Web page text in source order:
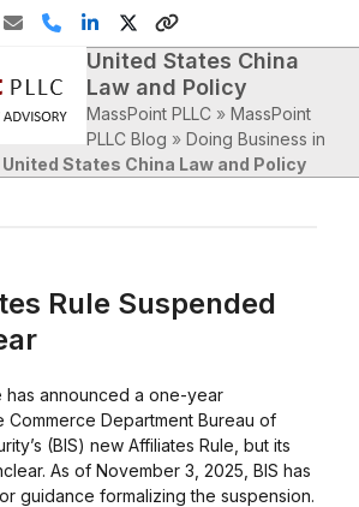
EmailPhoneLinkedIn
TwitterWebsite
United States China
Law and Policy
MassPoint PLLC »MassPoint
PLLC Blog »Doing Business in
United States China Law and Policy
Rule Suspended
has announced a one-year
Commerce Department Bureau of
(BIS) new Affiliates Rule, but its
As of November 3, 2025, BIS has
guidance formalizing the suspension.